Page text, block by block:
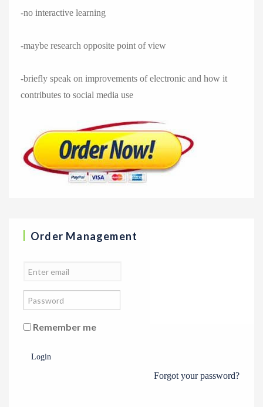
-no interactive learning
-maybe research opposite point of view
-briefly speak on improvements of electronic and how it
contributes to social media use
Order Management
Remember me
Login
Forgot your password?